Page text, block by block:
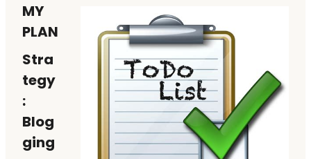
MY
PLAN
Stra
tegy
:
Blog
ging